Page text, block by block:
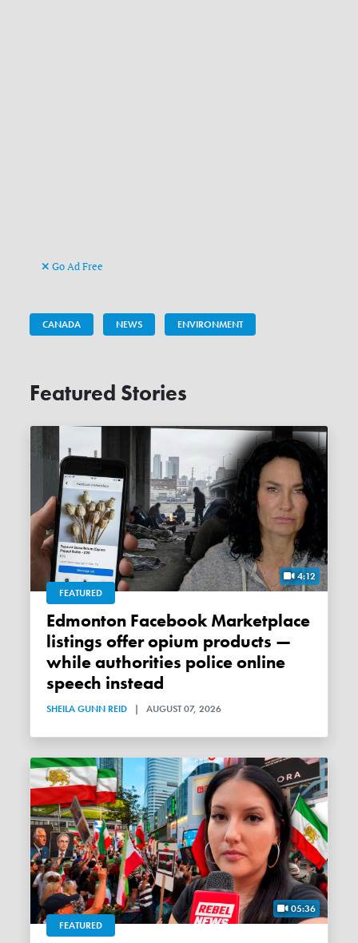
Go Ad Free
CANADA NEWS ENVIRONMENT
Featured Stories
4:12
FEATURED
Edmonton Facebook Marketplace
listings offer opium products —
while authorities police online
speech instead
SHEILA GUNN REID | AUGUST 07, 2026
05:36
FEATURED